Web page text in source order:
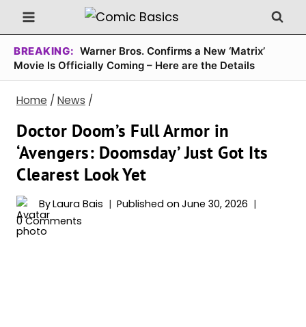
Skip
to
content
BREAKING: Warner Bros. Confirms a New ‘Matrix’
Movie Is Officially Coming – Here are the Details
Home / News /
Doctor Doom’s Full Armor in
‘Avengers: Doomsday’ Just Got Its
Clearest Look Yet
ByLaura Bais Published on June 30, 2026
0 Comments